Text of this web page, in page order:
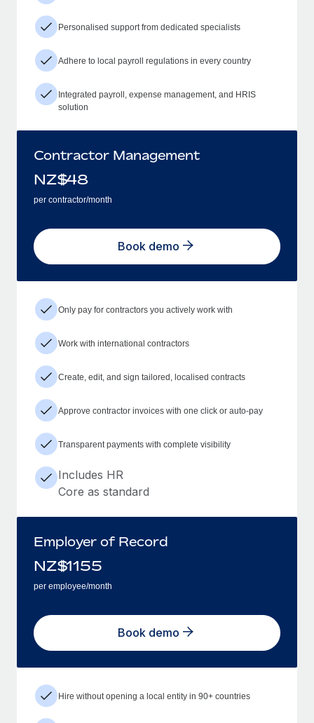
Personalised support from dedicated specialists
Adhere to local payroll regulations in every country
Integrated payroll, expense management, and HRIS
solution
Contractor Management
NZ$48
per contractor/month
Book demo
Only pay for contractors you actively work with
Work with international contractors
Create, edit, and sign tailored, localised contracts
Approve contractor invoices with one click or auto-pay
Transparent payments with complete visibility
Includes HR
Core as standard
Employer of Record
NZ$1155
per employee/month
Book demo
Hire without opening a local entity in 90+ countries